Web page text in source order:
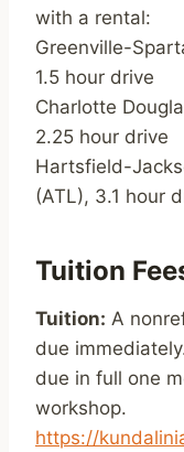
with a rental:
Greenville-
1.5 hour drive
Charlotte
2.25 hour drive
Hartsfield-
(ATL), 3.1 hour
Tuition
Tuition: A
due
due in full one
workshop.
https://